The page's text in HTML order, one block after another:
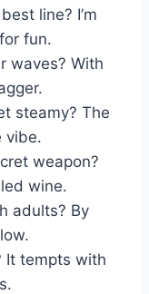
line? I’m
fun.
waves? With
steamy? The
vibe.
weapon?
wine.
adults? By
It tempts with